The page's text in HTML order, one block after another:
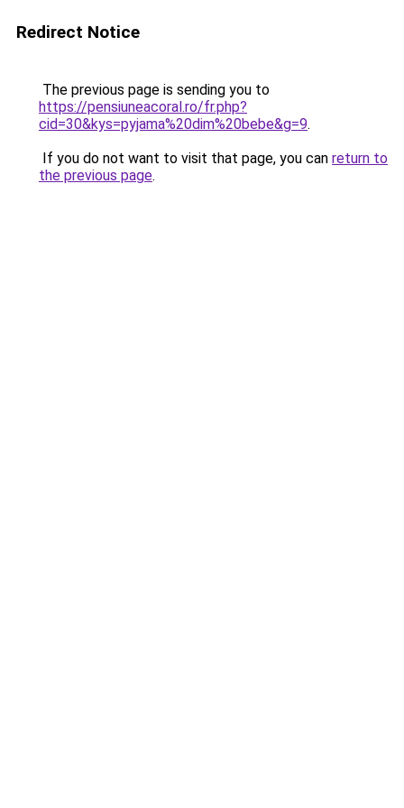
Redirect Notice
The previous page is sending you to
https://pensiuneacoral.ro/fr.php?
cid=30&kys=pyjama%20dim%20bebe&g=9.
If you do not want to visit that page, you can return to
the previous page.